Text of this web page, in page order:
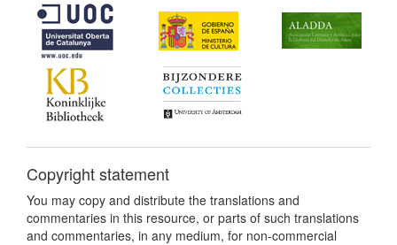
Copyright statement
You may copy and distribute the translations and
commentaries in this resource, or parts of such translations
and commentaries, in any medium, for non-commercial